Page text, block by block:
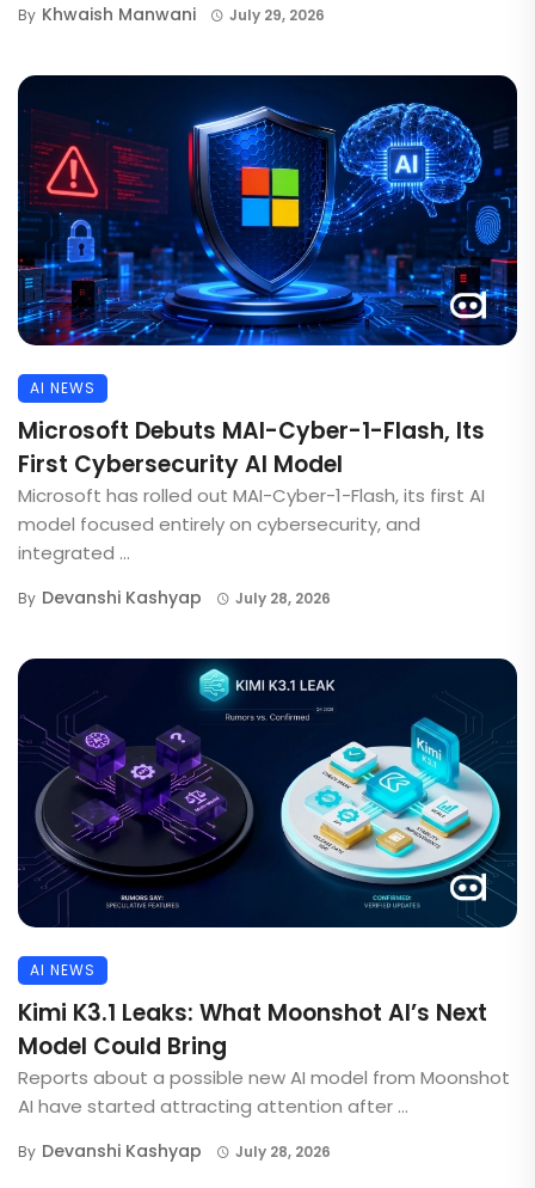
By Khwaish Manwani July 29, 2026
AI NEWS
Microsoft Debuts MAI-Cyber-1-Flash, Its
First Cybersecurity AI Model
Microsoft has rolled out MAI-Cyber-1-Flash, its first AI
model focused entirely on cybersecurity, and
integrated ...
By Devanshi Kashyap July 28, 2026
AI NEWS
Kimi K3.1 Leaks: What Moonshot AI’s Next
Model Could Bring
Reports about a possible new AI model from Moonshot
AI have started attracting attention after ...
By Devanshi Kashyap July 28, 2026